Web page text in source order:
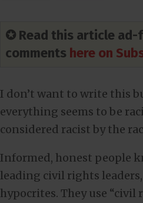
✪ Read this article ad-
comments here on
I don’t want to write this
everything seems to be
considered racist by the
Informed, honest people
leading civil rights
hypocrites. They use “civil